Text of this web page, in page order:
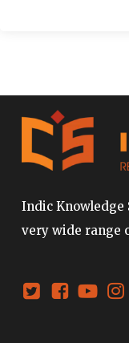
Indic Knowledge
very wide range